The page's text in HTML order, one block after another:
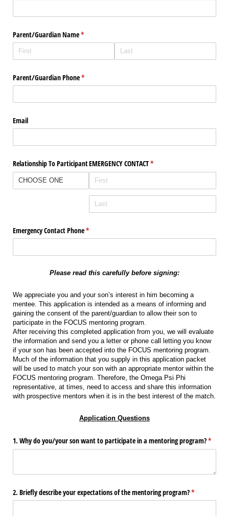
Parent/​Guardian Name*
(required)
Parent/​Guardian Phone*
(required)
Email
Relationship To ParticipantEMERGENCY CONTACT*
(required)
Emergency Contact Phone*
(required)
Please read this carefully before signing:
We appreciate you and your son’s interest in him becoming a
mentee. This application is intended as a means of informing and
gaining the consent of the parent/guardian to allow their son to
participate in the FOCUS mentoring program.
After receiving this completed application from you, we will evaluate
the information and send you a letter or phone call letting you know
if your son has been accepted into the FOCUS mentoring program.
Much of the information that you supply in this application packet
will be used to match your son with an appropriate mentor within the
FOCUS mentoring program. Therefore, the Omega Psi Phi
representative, at times, need to access and share this information
with prospective mentors when it is in the best interest of the match.
Application Questions
1. Why do you/​your son want to participate in a mentoring program?*
2. Briefly describe your expectations of the mentoring program?*
(required)